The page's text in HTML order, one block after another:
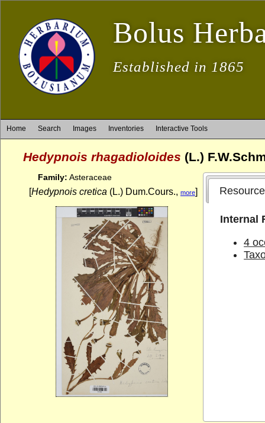
Bolus
Established in 1865
Home Search Images Inventories Interactive Tools
Hedypnois rhagadioloides (L.)
Family: Asteraceae
[Hedypnois cretica (L.) Dum.Cours., more]
Internal
4